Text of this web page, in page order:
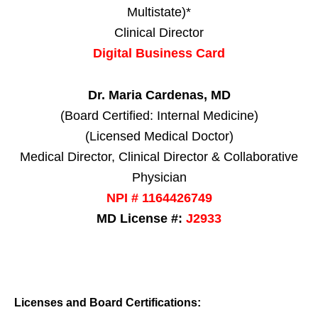
Multistate)*
Clinical Director
Digital Business Card
Dr. Maria Cardenas, MD
(Board Certified: Internal Medicine)
(Licensed Medical Doctor)
Medical Director, Clinical Director & Collaborative
Physician
NPI # 1164426749
MD License #: J2933
Licenses and Board Certifications: